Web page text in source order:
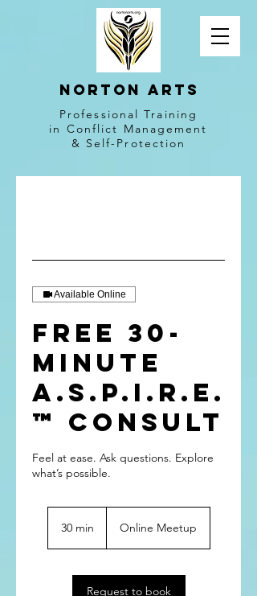
NORTON ARTS
Professional Training
in Conflict Management
& Self-Protection
Available Online
Free 30-
Minute
A.S.P.I.R.E.
™ Consult
Feel at ease. Ask questions. Explore
what’s possible.
30 min
i
n
Online Meetup
Request to book